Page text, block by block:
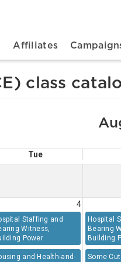
navigation
Affiliates
class
Tue
4
Staffing and
Witness,
Power
Hospital
Bearing
Building
and Health-and-
Some